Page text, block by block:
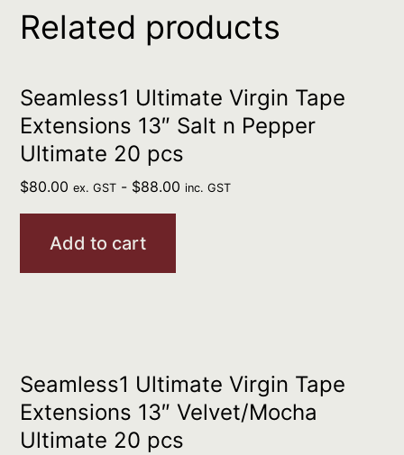
Related products
Seamless1 Ultimate Virgin Tape
Extensions 13″ Salt n Pepper
Ultimate 20 pcs
$80.00 ex. GST - $88.00 inc. GST
Add to cart
Seamless1 Ultimate Virgin Tape
Extensions 13″ Velvet/Mocha
Ultimate 20 pcs